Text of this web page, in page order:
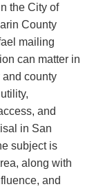
the City of
County
mailing
can matter in
county
and
in San
subject is
along with
and